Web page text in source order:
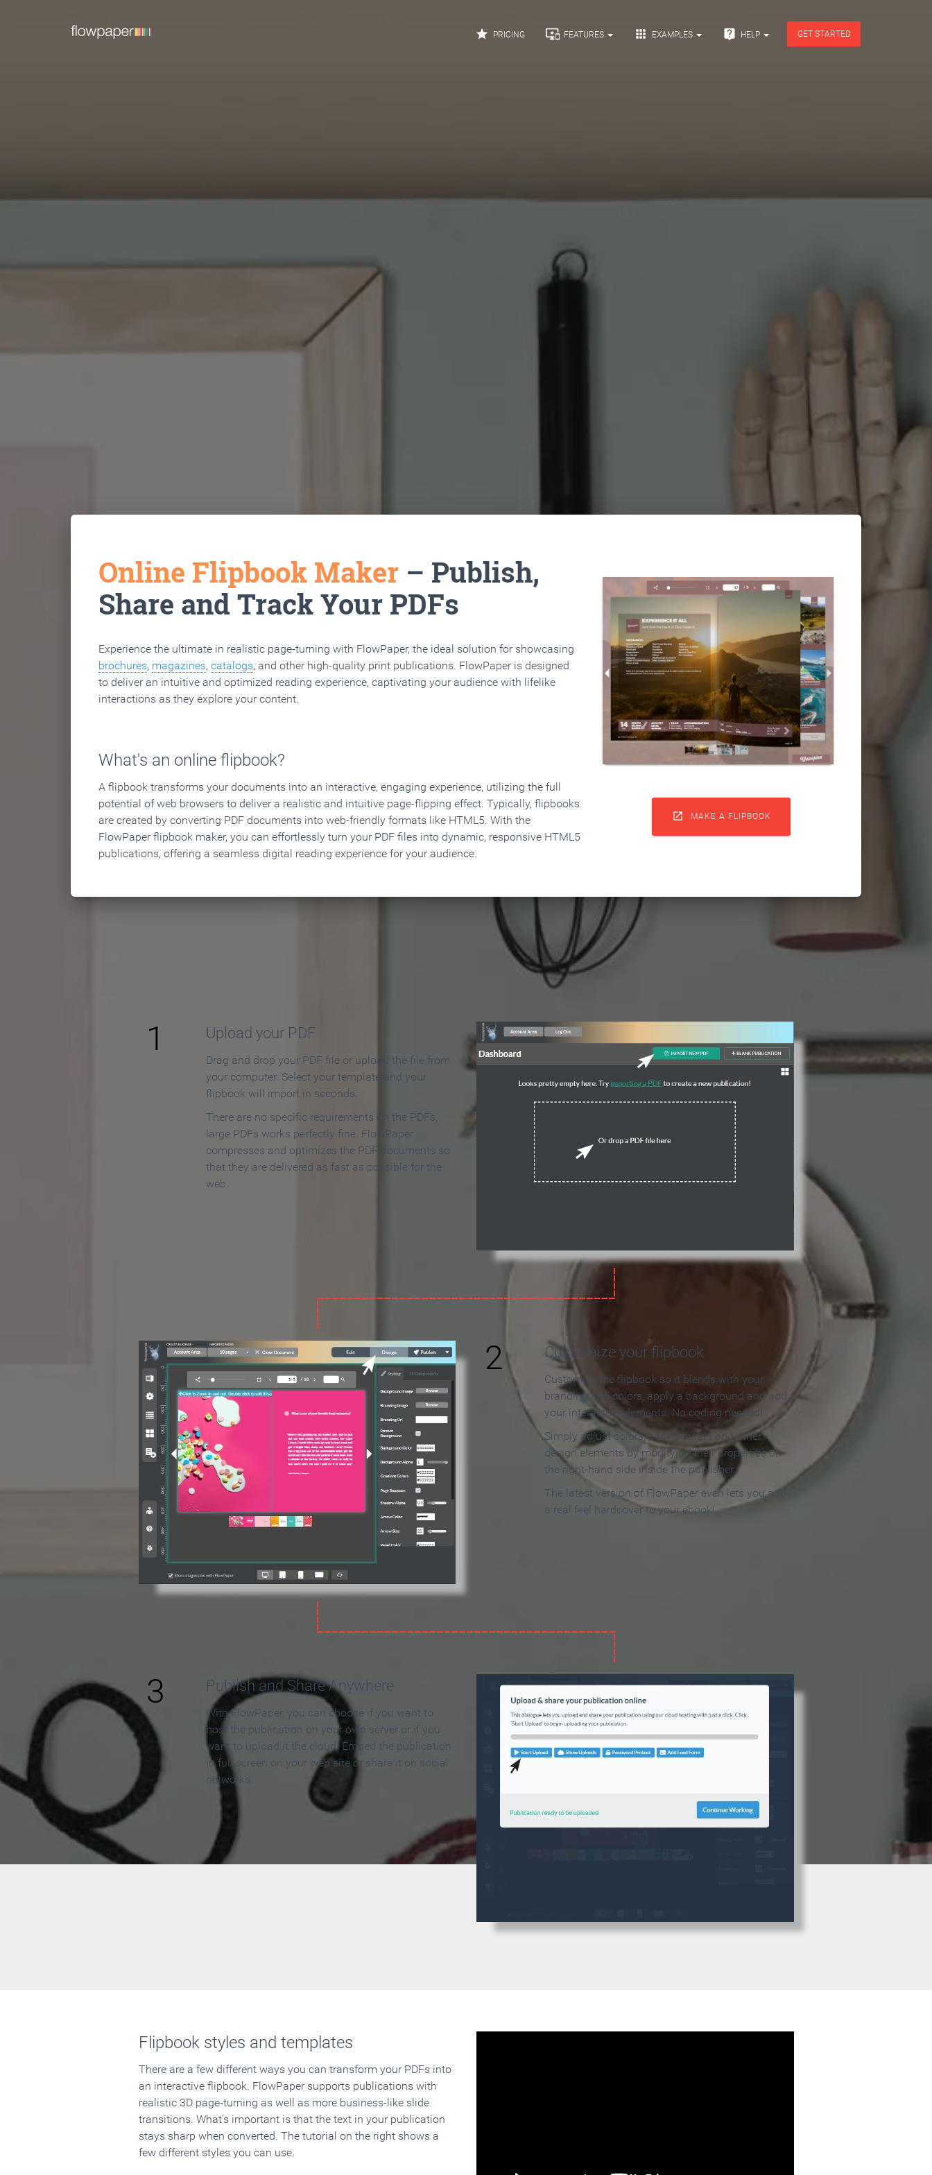
 PRICING  FEATURES  EXAMPLES  HELP GET STARTED
Online Flipbook Maker – Publish,
Share and Track Your PDFs
Experience the ultimate in realistic page-turning with FlowPaper, the ideal solution for showcasing
brochures, magazines, catalogs, and other high-quality print publications. FlowPaper is designed
to deliver an intuitive and optimized reading experience, captivating your audience with lifelike
interactions as they explore your content.
What's an online flipbook?
A flipbook transforms your documents into an interactive, engaging experience, utilizing the full
potential of web browsers to deliver a realistic and intuitive page-flipping effect. Typically, flipbooks
are created by converting PDF documents into web-friendly formats like HTML5. With the
FlowPaper flipbook maker, you can effortlessly turn your PDF files into dynamic, responsive HTML5
publications, offering a seamless digital reading experience for your audience.
 MAKE A FLIPBOOK
How to Make an Online Flipbook in 3 Steps
1 Upload your PDF
Drag and drop your PDF file or upload the file from
your computer. Select your template and your
flipbook will import in seconds.
There are no specific requirements on the PDFs,
large PDFs works perfectly fine. FlowPaper
compresses and optimizes the PDF documents so
that they are delivered as fast as possible for the
web.
2 Customize your flipbook
Customize the flipbook so it blends with your
branding and colors, apply a background and add
your interactive elements. No coding needed!
Simply adjust colors, backgrounds and other
design elements by modifying their properties on
the right-hand side inside the publisher.
The latest version of FlowPaper even lets you add
a real feel hardcover to your ebook!
3 Publish and Share Anywhere
With FlowPaper, you can choose if you want to
host the publication on your own server or if you
want to upload it the cloud. Embed the publication
in full screen on your web site or share it on social
networks.
Flipbook styles and templates
There are a few different ways you can transform your PDFs into
an interactive flipbook. FlowPaper supports publications with
realistic 3D page-turning as well as more business-like slide
transitions. What's important is that the text in your publication
stays sharp when converted. The tutorial on the right shows a
few different styles you can use.